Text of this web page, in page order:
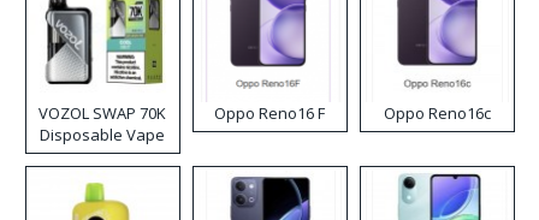
VOZOL SWAP 70K
Disposable Vape
Oppo Reno16 F Oppo Reno16c